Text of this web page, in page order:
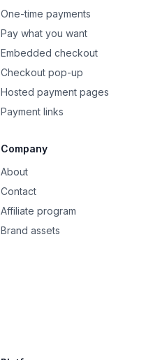
One-time payments
Pay what you want
Embedded checkout
Checkout pop-up
Hosted payment pages
Payment links
Company
About
Contact
Affiliate program
Brand assets